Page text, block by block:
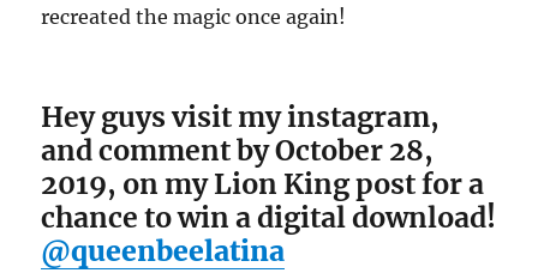
recreated the magic once again!
Hey guys visit my instagram,
and comment by October 28,
2019, on my Lion King post for a
chance to win a digital download!
@queenbeelatina